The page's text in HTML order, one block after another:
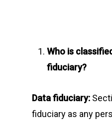
Who is
fiduciary?
Data fiduciary:
fiduciary as any